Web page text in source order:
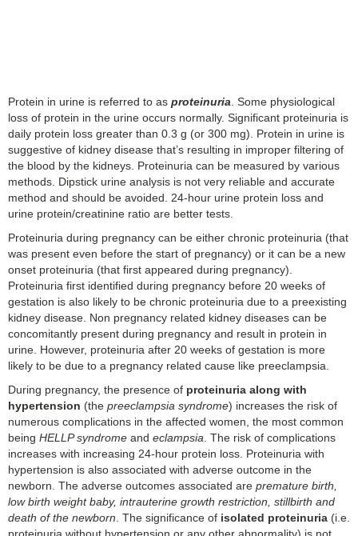
Protein in urine is referred to as proteinuria . Some physiological
loss of protein in the urine occurs normally. Significant proteinuria is
daily protein loss greater than 0.3 g (or 300 mg). Protein in urine is
suggestive of kidney disease that’s resulting in improper filtering of
the blood by the kidneys. Proteinuria can be measured by various
methods. Dipstick urine analysis is not very reliable and accurate
method and should be avoided. 24-hour urine protein loss and
urine protein/creatinine ratio are better tests.
Proteinuria during pregnancy can be either chronic proteinuria (that
was present even before the start of pregnancy) or it can be a new
onset proteinuria (that first appeared during pregnancy).
Proteinuria first identified during pregnancy before 20 weeks of
gestation is also likely to be chronic proteinuria due to a preexisting
kidney disease. Non pregnancy related kidney diseases can be
concomitantly present during pregnancy and result in protein in
urine. However, proteinuria after 20 weeks of gestation is more
likely to be due to a pregnancy related cause like preeclampsia.
During pregnancy, the presence of proteinuria along with
hypertension (the preeclampsia syndrome) increases the risk of
numerous complications in the affected women, the most common
being HELLP syndrome and eclampsia . The risk of complications
increases with increasing 24-hour protein loss. Proteinuria with
hypertension is also associated with adverse outcome in the
newborn. The adverse outcomes associated are premature birth,
low birth weight baby, intrauterine growth restriction, stillbirth and
death of the newborn . The significance of isolated proteinuria (i.e.
proteinuria without hypertension or any other abnormality) is not